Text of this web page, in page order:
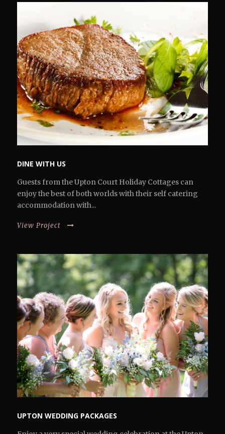
DINE WITH US
Guests from the Upton Court Holiday Cottages can
enjoy the best of both worlds with their self catering
accommodation with...
View Project
UPTON WEDDING PACKAGES